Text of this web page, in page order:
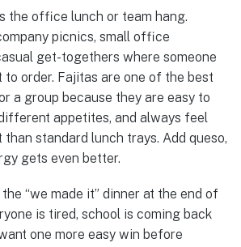
the office lunch or team hang.
picnics, small office
get-togethers where someone
to order. Fajitas are one of the best
a group because they are easy to
appetites, and always feel
standard lunch trays. Add queso,
gets even better.
“we made it” dinner at the end of
is tired, school is coming back
one more easy win before